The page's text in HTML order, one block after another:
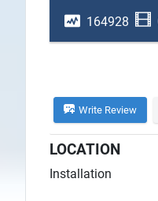
164928
Write Review
LOCATION
Installation